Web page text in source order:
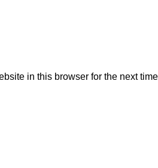
in this browser for the next